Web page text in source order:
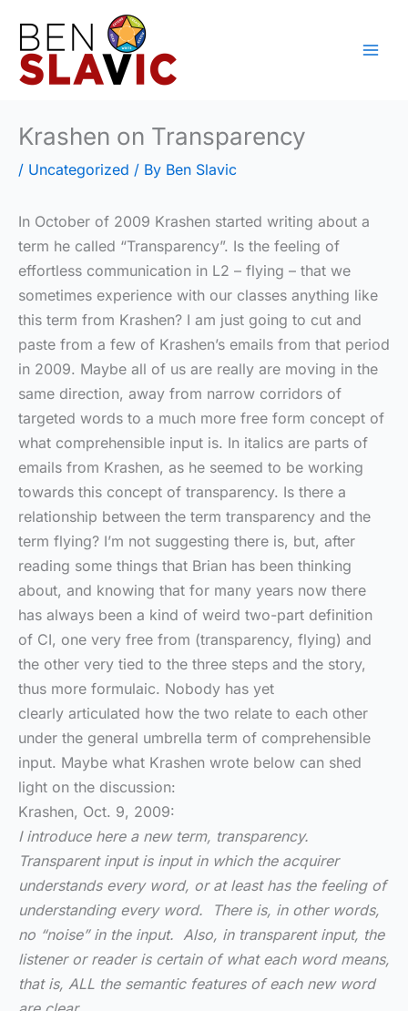
content
Krashen on Transparency
/ Uncategorized / By Ben Slavic
In October of 2009 Krashen started writing about a
term he called “Transparency”. Is the feeling of
effortless communication in L2 – flying – that we
sometimes experience with our classes anything like
this term from Krashen? I am just going to cut and
paste from a few of Krashen’s emails from that period
in 2009. Maybe all of us are really are moving in the
same direction, away from narrow corridors of
targeted words to a much more free form concept of
what comprehensible input is. In italics are parts of
emails from Krashen, as he seemed to be working
towards this concept of transparency. Is there a
relationship between the term transparency and the
term flying? I’m not suggesting there is, but, after
reading some things that Brian has been thinking
about, and knowing that for many years now there
has always been a kind of weird two-part definition
of CI, one very free from (transparency, flying) and
the other very tied to the three steps and the story,
thus more formulaic. Nobody has yet
clearly articulated how the two relate to each other
under the general umbrella term of comprehensible
input. Maybe what Krashen wrote below can shed
light on the discussion:
Krashen, Oct. 9, 2009:
I introduce here a new term, transparency.
Transparent input is input in which the acquirer
understands every word, or at least has the feeling of
understanding every word. There is, in other words,
no “noise” in the input. Also, in transparent input, the
listener or reader is certain of what each word means,
that is, ALL the semantic features of each new word